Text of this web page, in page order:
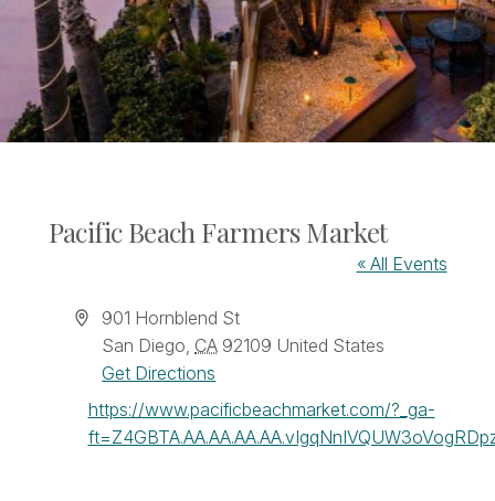
Pacific Beach Farmers Market
« All Events
Address
901 Hornblend St
San Diego, CA 92109 United States
Get Directions
Website
https://www.pacificbeachmarket.com/?_ga-